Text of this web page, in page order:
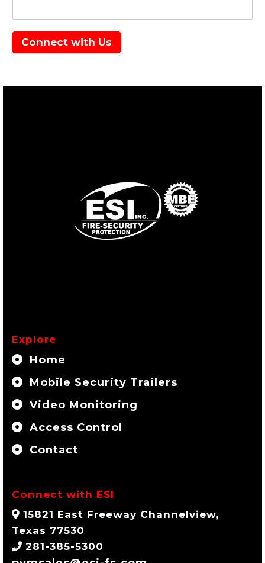
Connect with Us
Explore
Home
Mobile Security Trailers
Video Monitoring
Access Control
Contact
Connect with ESI
15821 East Freeway Channelview,
Texas 77530
281-385-5300